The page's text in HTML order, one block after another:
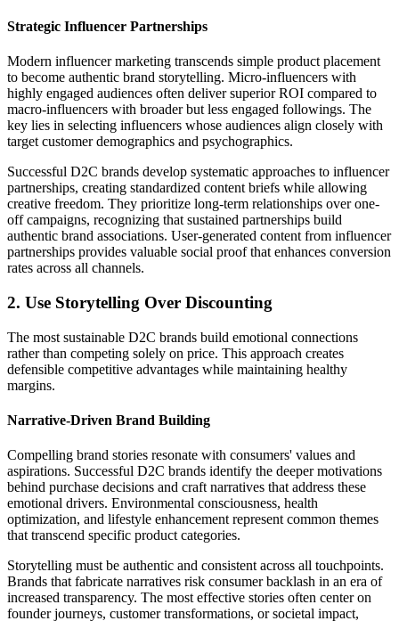
Strategic Influencer Partnerships
Modern influencer marketing transcends simple product placement
to become authentic brand storytelling. Micro-influencers with
highly engaged audiences often deliver superior ROI compared to
macro-influencers with broader but less engaged followings. The
key lies in selecting influencers whose audiences align closely with
target customer demographics and psychographics.
Successful D2C brands develop systematic approaches to influencer
partnerships, creating standardized content briefs while allowing
creative freedom. They prioritize long-term relationships over one-
off campaigns, recognizing that sustained partnerships build
authentic brand associations. User-generated content from influencer
partnerships provides valuable social proof that enhances conversion
rates across all channels.
2. Use Storytelling Over Discounting
The most sustainable D2C brands build emotional connections
rather than competing solely on price. This approach creates
defensible competitive advantages while maintaining healthy
margins.
Narrative-Driven Brand Building
Compelling brand stories resonate with consumers' values and
aspirations. Successful D2C brands identify the deeper motivations
behind purchase decisions and craft narratives that address these
emotional drivers. Environmental consciousness, health
optimization, and lifestyle enhancement represent common themes
that transcend specific product categories.
Storytelling must be authentic and consistent across all touchpoints.
Brands that fabricate narratives risk consumer backlash in an era of
increased transparency. The most effective stories often center on
founder journeys, customer transformations, or societal impact,